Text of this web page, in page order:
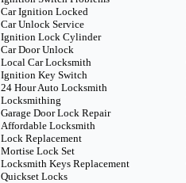
Car Ignition Locked
Car Unlock Service
Ignition Lock Cylinder
Car Door Unlock
Local Car Locksmith
Ignition Key Switch
24 Hour Auto Locksmith
Locksmithing
Garage Door Lock Repair
Affordable Locksmith
Lock Replacement
Mortise Lock Set
Locksmith Keys Replacement
Quickset Locks